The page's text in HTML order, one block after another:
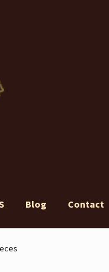
Blog Contact